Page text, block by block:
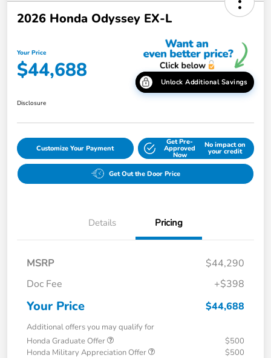
2026 Honda Odyssey EX-L
Your Price
$44,688 Unlock Additional Savings
Disclosure
Customize Your Payment
Get Pre-
Approved
Now
No impact on
your credit
Get Out the Door Price
Details Pricing
MSRP
$44,290
Doc Fee
+$398
Your Price $44,688
Additional offers you may qualify for
Honda Graduate Offer
$500
Honda Military Appreciation Offer
$500